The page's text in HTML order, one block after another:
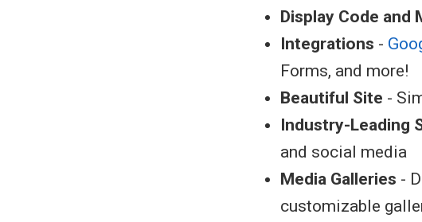
Display Code and
Integrations -
Forms, and more!
Beautiful Site -
Industry-Leading
and social media
Media Galleries -
customizable